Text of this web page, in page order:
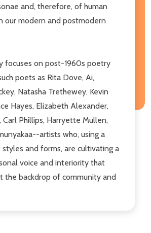
and, therefore, of human
our modern and postmodern
focuses on post-1960s poetry
poets as Rita Dove, Ai,
Natasha Trethewey, Kevin
Hayes, Elizabeth Alexander,
Carl Phillips, Harryette Mullen,
artists who, using a
and forms, are cultivating a
voice and interiority that
the backdrop of community and